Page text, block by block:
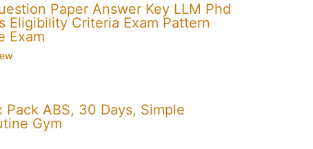
Paper Answer Key LLM Phd
Eligibility Criteria Exam Pattern
Exam
ABS, 30 Days, Simple
Gym